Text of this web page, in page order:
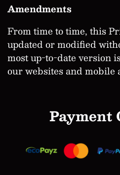
Amendments
From time to time, this
updated or modified
most up-to-date version
our websites and mobile
Payment